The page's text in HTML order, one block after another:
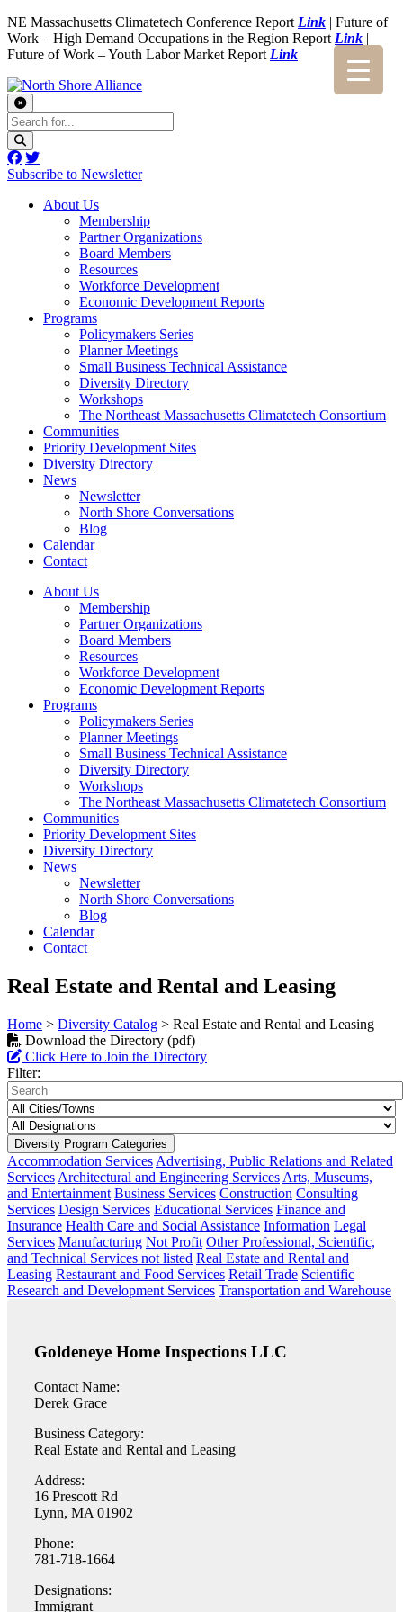
NE Massachusetts Climatetech Conference Report Link | Future of
Work – High Demand Occupations in the Region Report Link |
Future of Work – Youth Labor Market Report Link
Subscribe to Newsletter
About Us
Membership
Partner Organizations
Board Members
Resources
Workforce Development
Economic Development Reports
Programs
Policymakers Series
Planner Meetings
Small Business Technical Assistance
Diversity Directory
Workshops
The Northeast Massachusetts Climatetech Consortium
Communities
Priority Development Sites
Diversity Directory
News
Newsletter
North Shore Conversations
Blog
Calendar
Contact
About Us
Membership
Partner Organizations
Board Members
Resources
Workforce Development
Economic Development Reports
Programs
Policymakers Series
Planner Meetings
Small Business Technical Assistance
Diversity Directory
Workshops
The Northeast Massachusetts Climatetech Consortium
Communities
Priority Development Sites
Diversity Directory
News
Newsletter
North Shore Conversations
Blog
Calendar
Contact
Real Estate and Rental and Leasing
Home > Diversity Catalog > Real Estate and Rental and Leasing
Download the Directory (pdf)
Click Here to Join the Directory
Filter:
Diversity Program Categories
Accommodation Services Advertising, Public Relations and Related
Services Architectural and Engineering Services Arts, Museums,
and Entertainment Business Services Construction Consulting
Services Design Services Educational Services Finance and
Insurance Health Care and Social Assistance Information Legal
Services Manufacturing Not Profit Other Professional, Scientific,
and Technical Services not listed Real Estate and Rental and
Leasing Restaurant and Food Services Retail Trade Scientific
Research and Development Services Transportation and Warehouse
Goldeneye Home Inspections LLC
Contact Name:
Derek Grace
Business Category:
Real Estate and Rental and Leasing
Address:
16 Prescott Rd
Lynn, MA 01902
Phone:
781-718-1664
Designations:
Immigrant